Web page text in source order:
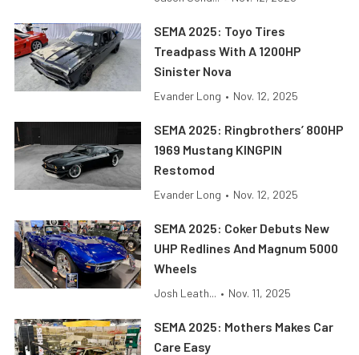
SEMA 2025: Toyo Tires
Treadpass With A 1200HP
Sinister Nova
Evander Long • Nov. 12, 2025
SEMA 2025: Ringbrothers’ 800HP
1969 Mustang KINGPIN
Restomod
Evander Long • Nov. 12, 2025
SEMA 2025: Coker Debuts New
UHP Redlines And Magnum 5000
Wheels
Josh Leath... • Nov. 11, 2025
SEMA 2025: Mothers Makes Car
Care Easy